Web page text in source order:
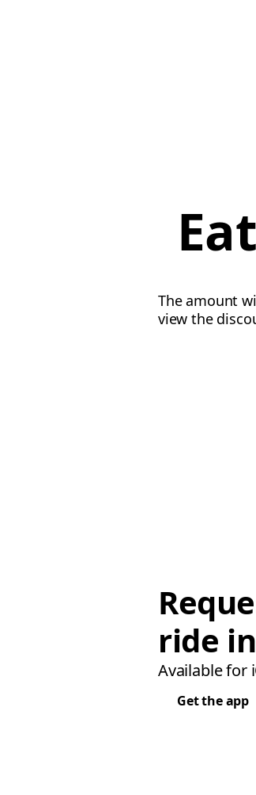
The amount
view the
ride
Available for
Get the app